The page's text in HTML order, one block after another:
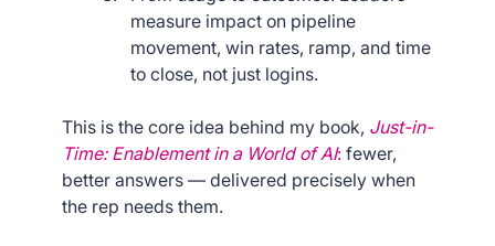
measure impact on pipeline
movement, win rates, ramp, and time
to close, not just logins.
This is the core idea behind my book, Just-in-
Time: Enablement in a World of AI: fewer,
better answers — delivered precisely when
the rep needs them.